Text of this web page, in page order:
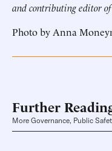
and contributing editor
Photo by Anna
Further
More Governance, Public